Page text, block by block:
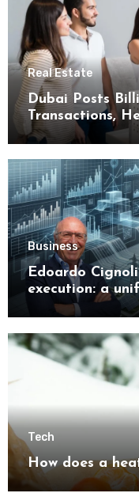
Real Estate
Dubai Posts
Transactions,
Buyers
Business
Edoardo
execution: a
understanding
Tech
How does a